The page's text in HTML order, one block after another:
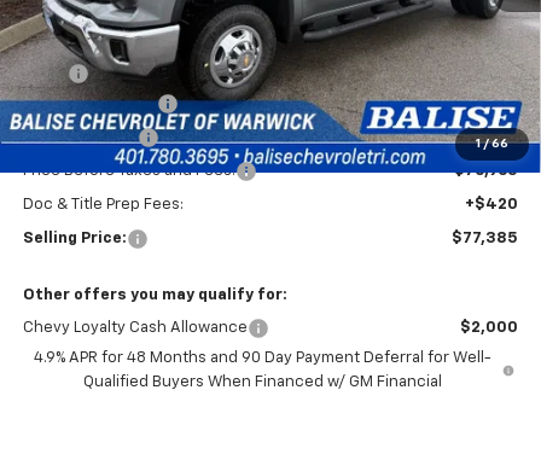
1 / 66
Less
MSRP:
$80,465
Silverado Savings!
-$2,500
Customer Cash -$1,000
Price Before Taxes and Fees: $76,965
Doc & Title Prep Fees: +$420
Selling Price: $77,385
Other offers you may qualify for:
Chevy Loyalty Cash Allowance
$2,000
4.9% APR for 48 Months and 90 Day Payment Deferral for Well-
Qualified Buyers When Financed w/ GM Financial